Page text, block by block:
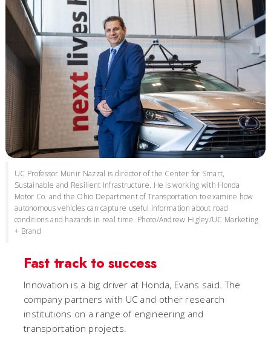
UC Professor Munir Nazzal is director of the Center for Smart,
Sustainable and Resilient Infrastructure. He is working with Honda
Motor Co. and the Ohio Department of Transportation to examine how
autonomous vehicles can capture useful information about road
conditions and hazards in real time. Photo/Andrew Higley/UC Marketing
+ Brand
Fast track to success
Innovation is a big driver at Honda, Evans said. The
company partners with UC and other research
institutions on a range of engineering and
transportation projects.